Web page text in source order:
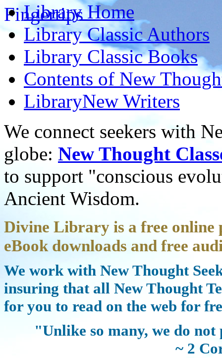
LibraryHome
LibraryClassic Authors
Library Classic Books
Contents of New
LibraryNew Writers
We connect seekers with
globe: New Thought
to support "conscious
Ancient Wisdom.
Divine Library is a free
eBook downloads and free
We work with New Thought
insuring that all New Thought
for you to read on the web for
"Unlike so many, we do
~ 2